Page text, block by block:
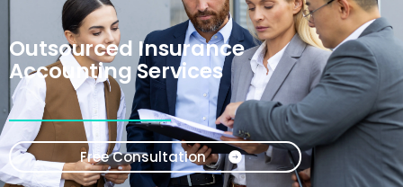
Outsourced Insurance
Accounting Services
Free Consultation